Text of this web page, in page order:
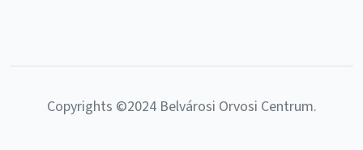
Copyrights ©2024 Belvárosi Orvosi Centrum.